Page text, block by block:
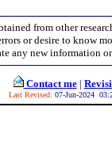
from other
or desire to know
any new information
Contact me |
Last Revised: 07-Jun-2024